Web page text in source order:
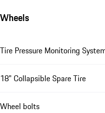
Wheels
Tire Pressure Monitoring
18" Collapsible Spare Tire
Wheel bolts